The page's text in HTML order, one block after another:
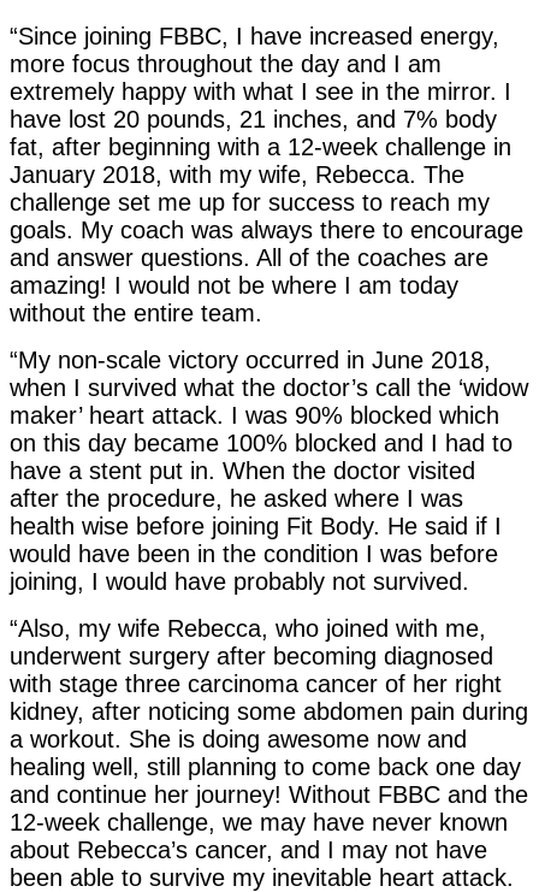
“Since joining FBBC, I have increased energy,
more focus throughout the day and I am
extremely happy with what I see in the mirror. I
have lost 20 pounds, 21 inches, and 7% body
fat, after beginning with a 12-week challenge in
January 2018, with my wife, Rebecca. The
challenge set me up for success to reach my
goals. My coach was always there to encourage
and answer questions. All of the coaches are
amazing! I would not be where I am today
without the entire team.
“My non-scale victory occurred in June 2018,
when I survived what the doctor’s call the ‘widow
maker’ heart attack. I was 90% blocked which
on this day became 100% blocked and I had to
have a stent put in. When the doctor visited
after the procedure, he asked where I was
health wise before joining Fit Body. He said if I
would have been in the condition I was before
joining, I would have probably not survived.
“Also, my wife Rebecca, who joined with me,
underwent surgery after becoming diagnosed
with stage three carcinoma cancer of her right
kidney, after noticing some abdomen pain during
a workout. She is doing awesome now and
healing well, still planning to come back one day
and continue her journey! Without FBBC and the
12-week challenge, we may have never known
about Rebecca’s cancer, and I may not have
been able to survive my inevitable heart attack.